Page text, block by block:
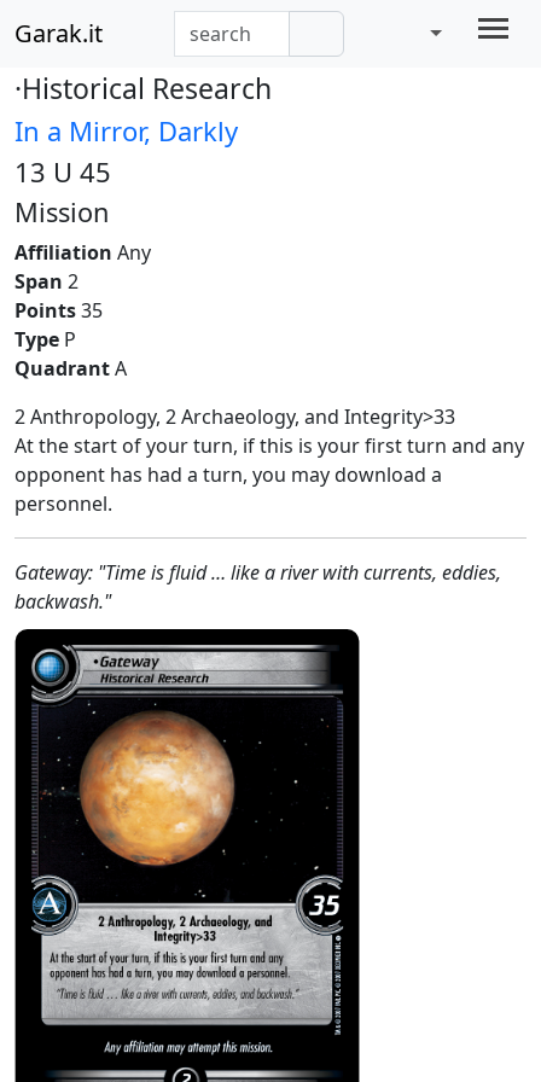
Garak.it
·Historical Research
In a Mirror, Darkly
13 U 45
Mission
Affiliation Any
Span 2
Points35
Type P
QuadrantA
2 Anthropology, 2 Archaeology, and Integrity>33
At the start of your turn, if this is your first turn and any
opponent has had a turn, you may download a
personnel.
Gateway: "Time is fluid … like a river with currents, eddies,
backwash."